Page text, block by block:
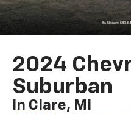
2024
Suburban
In Clare, MI